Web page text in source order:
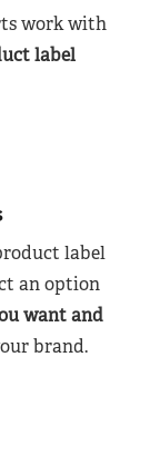
work with
label
label
an option
want and
brand.